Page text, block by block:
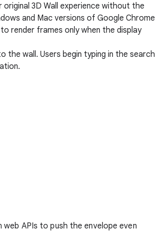
3D Wall experience without the
and Mac versions of Google Chrome
render frames only when the display
the wall. Users begin typing in the search
APIs to push the envelope even